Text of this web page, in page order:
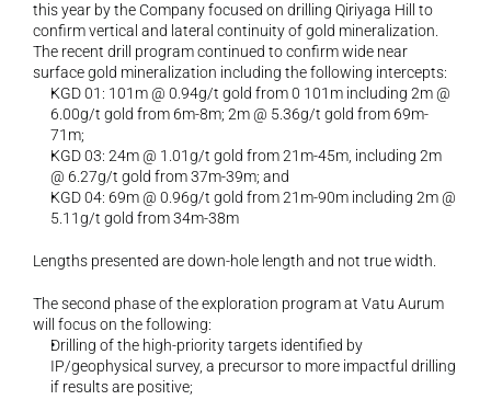
this year by the Company focused on drilling Qiriyaga Hill to
confirm vertical and lateral continuity of gold mineralization.
The recent drill program continued to confirm wide near
surface gold mineralization including the following intercepts:
KGD 01: 101m @ 0.94g/t gold from 0 101m including 2m @
6.00g/t gold from 6m-8m; 2m @ 5.36g/t gold from 69m-
71m;
KGD 03: 24m @ 1.01g/t gold from 21m-45m, including 2m
@ 6.27g/t gold from 37m-39m; and
KGD 04: 69m @ 0.96g/t gold from 21m-90m including 2m @
5.11g/t gold from 34m-38m
Lengths presented are down-hole length and not true width.
The second phase of the exploration program at Vatu Aurum
will focus on the following:
Drilling of the high-priority targets identified by
IP/geophysical survey, a precursor to more impactful drilling
if results are positive;